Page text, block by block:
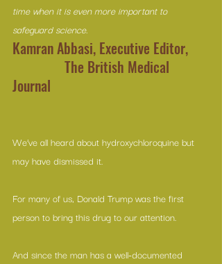
time when it is even more important to
safeguard science.
Kamran Abbasi, Executive Editor,
               The British Medical
Journal
We’ve all heard about hydroxychloroquine but
may have dismissed it.
For many of us, Donald Trump was the first
person to bring this drug to our attention.
And since the man has a well-documented